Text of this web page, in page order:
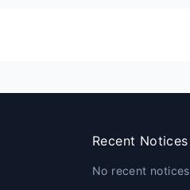
Recent Notices
No recent notices